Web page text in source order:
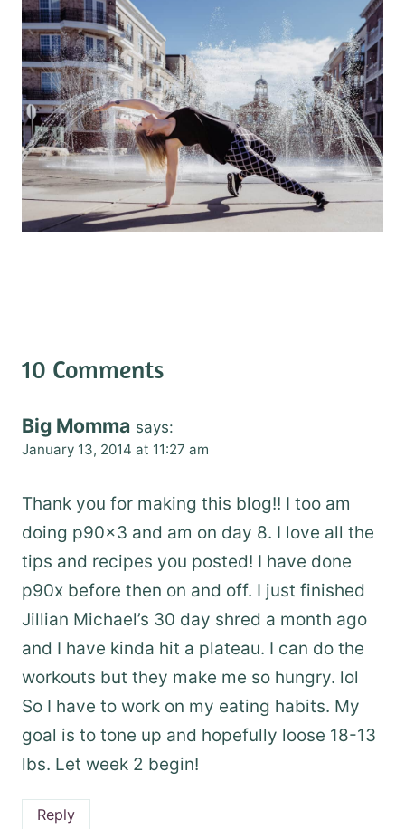
10 Comments
Big Momma says:
January 13, 2014 at 11:27 am
Thank you for making this blog!! I too am
doing p90x3 and am on day 8. I love all the
tips and recipes you posted! I have done
p90x before then on and off. I just finished
Jillian Michael’s 30 day shred a month ago
and I have kinda hit a plateau. I can do the
workouts but they make me so hungry. lol
So I have to work on my eating habits. My
goal is to tone up and hopefully loose 18-13
lbs. Let week 2 begin!
Reply